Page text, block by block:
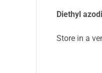
Diethyl
Store in a